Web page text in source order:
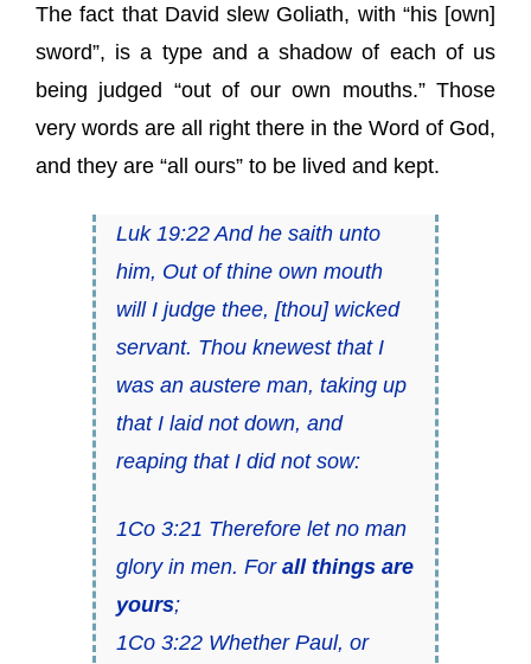
The fact that David slew Goliath, with “his [own]
sword”, is a type and a shadow of each of us
being judged “out of our own mouths.” Those
very words are all right there in the Word of God,
and they are “all ours” to be lived and kept.
Luk 19:22 And he saith unto
him, Out of thine own mouth
will I judge thee, [thou] wicked
servant. Thou knewest that I
was an austere man, taking up
that I laid not down, and
reaping that I did not sow:
1Co 3:21 Therefore let no man
glory in men. For all things are
yours;
1Co 3:22 Whether Paul, or